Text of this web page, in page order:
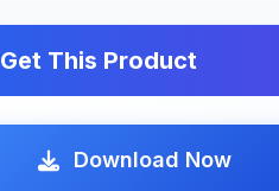
Get This Product
Download Now